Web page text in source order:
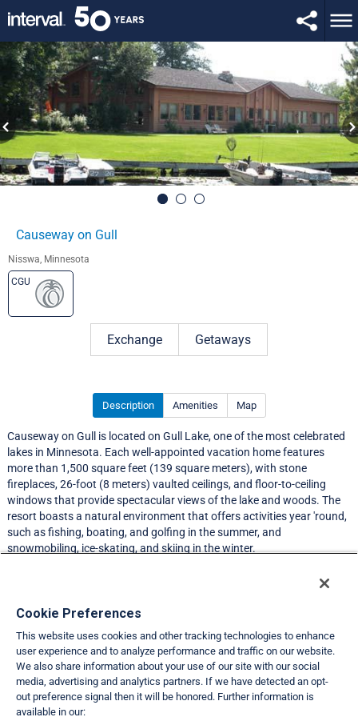
Causeway on Gull
Nisswa, Minnesota
CGU
Exchange Getaways
Description Amenities Map
Causeway on Gull is located on Gull Lake, one of the most celebrated
lakes in Minnesota. Each well-appointed vacation home features
more than 1,500 square feet (139 square meters), with stone
fireplaces, 26-foot (8 meters) vaulted ceilings, and floor-to-ceiling
windows that provide spectacular views of the lake and woods. The
resort boasts a natural environment that offers activities year 'round,
such as fishing, boating, and golfing in the summer, and
snowmobiling, ice-skating, and skiing in the winter.
Resort Information
Travel Demand Index
Club Interval Points Chart
Cookie Preferences
This website uses cookies and other tracking technologies to enhance
user experience and to analyze performance and traffic on our website.
We also share information about your use of our site with our social
media, advertising and analytics partners. If we have detected an opt-
out preference signal then it will be honored. Further information is
available in our: